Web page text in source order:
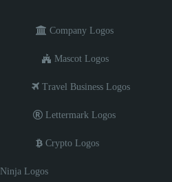
Company Logos
Mascot Logos
Travel Business Logos
Lettermark Logos
Crypto Logos
Ninja Logos